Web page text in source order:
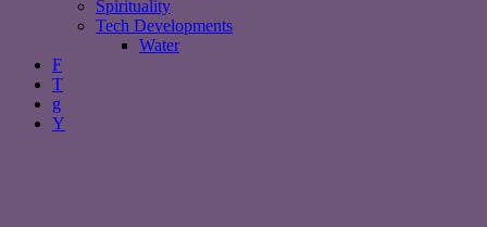
Spirituality
Tech Developments
Water
F
T
g
Y